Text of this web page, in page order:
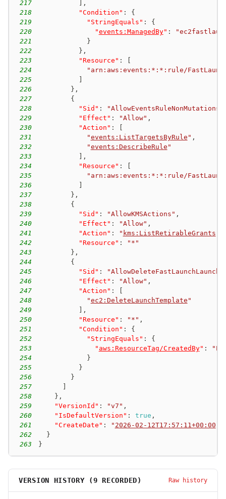
217
,
218
"Condition" :
{
219
"StringEquals" :
{
220
"events:ManagedBy" :
221
}
222
} ,
223
"Resource" :
224
"arn:aws:events:*:*:rule/
225
226
} ,
227
{
228
"Sid" : "AllowEventsRuleNonMutations"
229
"Effect" : "Allow" ,
230
"Action" :
231
"events:ListTargetsByRule " ,
232
"events:DescribeRule "
233
,
234
"Resource" :
235
"arn:aws:events:*:*:rule/
236
237
} ,
238
{
239
"Sid" : "AllowKMSActions" ,
240
"Effect" : "Allow" ,
241
"Action" : " kms:ListRetirableGrants
242
"Resource" :
"*"
243
} ,
244
{
245
"Sid" :
246
"Effect" : "Allow" ,
247
"Action" :
248
"ec2:DeleteLaunchTemplate "
249
,
250
"Resource" : "*" ,
251
"Condition" :
{
252
"StringEquals" :
{
253
" aws:ResourceTag/CreatedBy" :
254
}
255
}
256
}
257
258
} ,
259
"VersionId" : "v7" ,
260
"IsDefaultVersion" : true ,
261
"CreateDate" : " 2026-02-12T17:57:11+00:00
262
}
263
}
VERSION HISTORY (9 RECORDED) Raw history